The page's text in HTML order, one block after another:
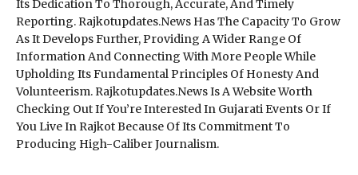
Its Dedication To Thorough, Accurate, And Timely
Reporting. Rajkotupdates.News Has The Capacity To Grow
As It Develops Further, Providing A Wider Range Of
Information And Connecting With More People While
Upholding Its Fundamental Principles Of Honesty And
Volunteerism. Rajkotupdates.News Is A Website Worth
Checking Out If You’re Interested In Gujarati Events Or If
You Live In Rajkot Because Of Its Commitment To
Producing High-Caliber Journalism.